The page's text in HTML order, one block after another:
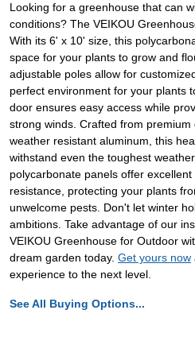
Looking for a greenhouse that can
conditions? The VEIKOU
With its 6' x 10' size, this
space for your plants to grow and
adjustable poles allow for
perfect environment for your plants
door ensures easy access while
strong winds. Crafted from
weather resistant aluminum, this
withstand even the toughest
polycarbonate panels offer
resistance, protecting your plants
unwelcome pests. Don't let winter
ambitions. Take advantage of our
VEIKOU Greenhouse for Outdoor
dream garden today. Get yours now
experience to the next level.
See All Buying Options...